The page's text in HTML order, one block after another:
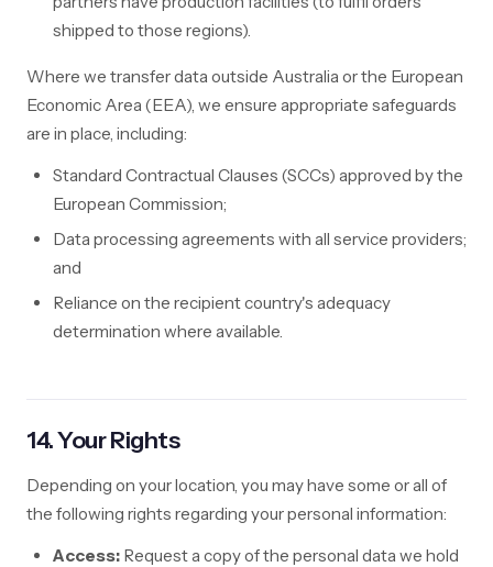
shipped to those regions).
Where we transfer data outside Australia or the European
Economic Area (EEA), we ensure appropriate safeguards
are in place, including:
Standard Contractual Clauses (SCCs) approved by the
European Commission;
Data processing agreements with all service providers;
and
Reliance on the recipient country's adequacy
determination where available.
14. Your Rights
Depending on your location, you may have some or all of
the following rights regarding your personal information:
Access: Request a copy of the personal data we hold